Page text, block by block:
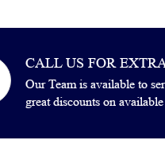
CALL US FOR
Our Team is available to
great discounts on available